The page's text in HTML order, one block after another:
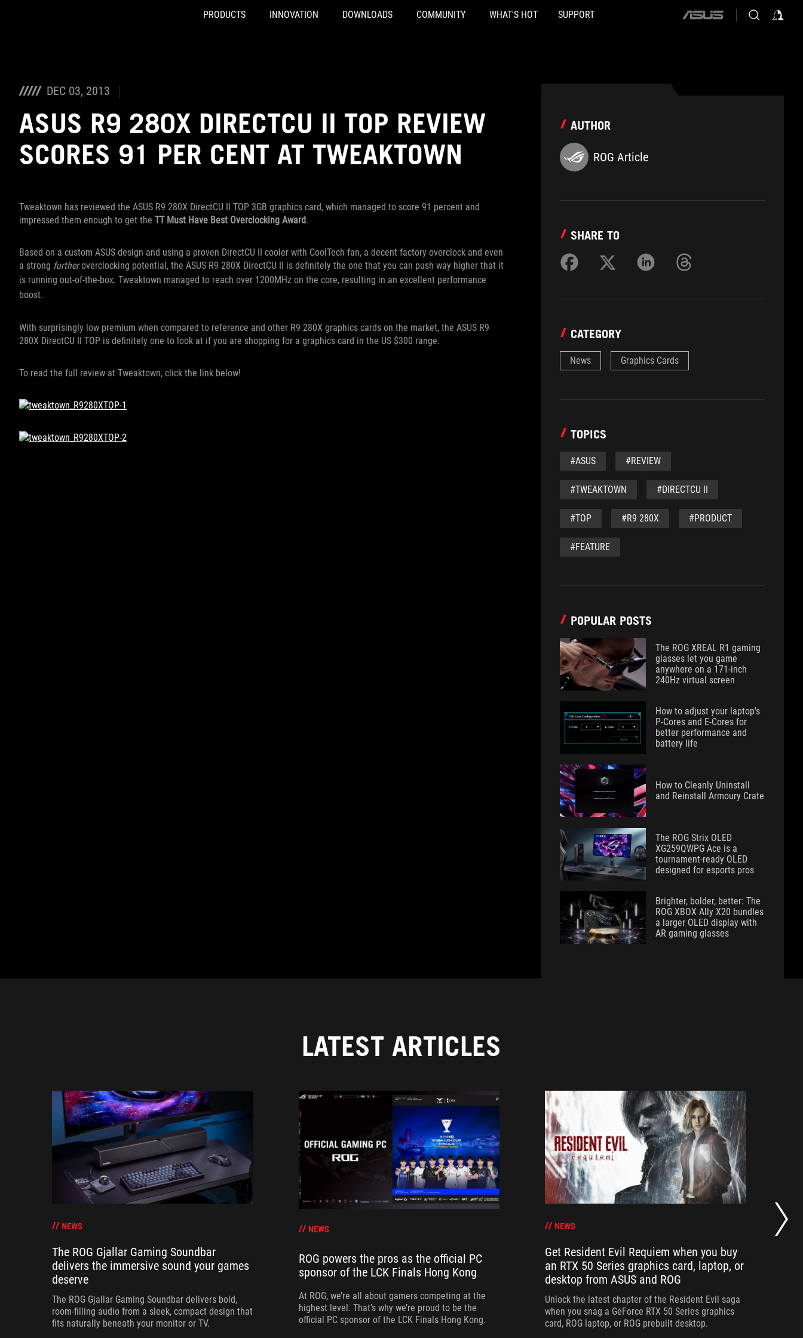
PRODUCTS INNOVATION DOWNLOADS COMMUNITY WHAT'S HOT SUPPORT
ASUS
DEC 03, 2013
ASUS R9 280X DIRECTCU II TOP REVIEW
SCORES 91 PER CENT AT TWEAKTOWN
Tweaktown has reviewed the ASUS R9 280X DirectCU II TOP 3GB graphics card, which managed to score 91 percent and
impressed them enough to get the TT Must Have Best Overclocking Award.
Based on a custom ASUS design and using a proven DirectCU II cooler with CoolTech fan, a decent factory overclock and even
a strong furtheroverclocking potential, the ASUS R9 280X DirectCU II is definitely the one that you can push way higher that it
is running out-of-the-box. Tweaktown managed to reach over 1200MHz on the core, resulting in an excellent performance
boost.
With surprisingly low premium when compared to reference and other R9 280X graphics cards on the market, the ASUS R9
280X DirectCU II TOP is definitely one to look at if you are shopping for a graphics card in the US $300 range.
To read the full review at Tweaktown, click the link below!
AUTHOR
ROG Article
SHARE TO
CATEGORY
News Graphics Cards
TOPICS
#ASUS #REVIEW
#TWEAKTOWN #DIRECTCU II
#TOP #R9 280X #PRODUCT
#FEATURE
POPULAR POSTS
The ROG XREAL R1 gaming
glasses let you game
anywhere on a 171-inch
240Hz virtual screen
How to adjust your laptop's
P-Cores and E-Cores for
better performance and
battery life
How to Cleanly Uninstall
and Reinstall Armoury Crate
The ROG Strix OLED
XG259QWPG Ace is a
tournament-ready OLED
designed for esports pros
Brighter, bolder, better: The
ROG XBOX Ally X20 bundles
a larger OLED display with
AR gaming glasses
LATEST ARTICLES
NEWS
The ROG Gjallar Gaming Soundbar
delivers the immersive sound your games
deserve
The ROG Gjallar Gaming Soundbar delivers bold,
room-filling audio from a sleek, compact design that
fits naturally beneath your monitor or TV.
NEWS
ROG powers the pros as the official PC
sponsor of the LCK Finals Hong Kong
At ROG, we’re all about gamers competing at the
highest level. That’s why we’re proud to be the
official PC sponsor of the LCK Finals Hong Kong.
NEWS
Get Resident Evil Requiem when you buy
an RTX 50 Series graphics card, laptop, or
desktop from ASUS and ROG
Unlock the latest chapter of the Resident Evil saga
when you snag a GeForce RTX 50 Series graphics
card, ROG laptop, or ROG prebuilt desktop.